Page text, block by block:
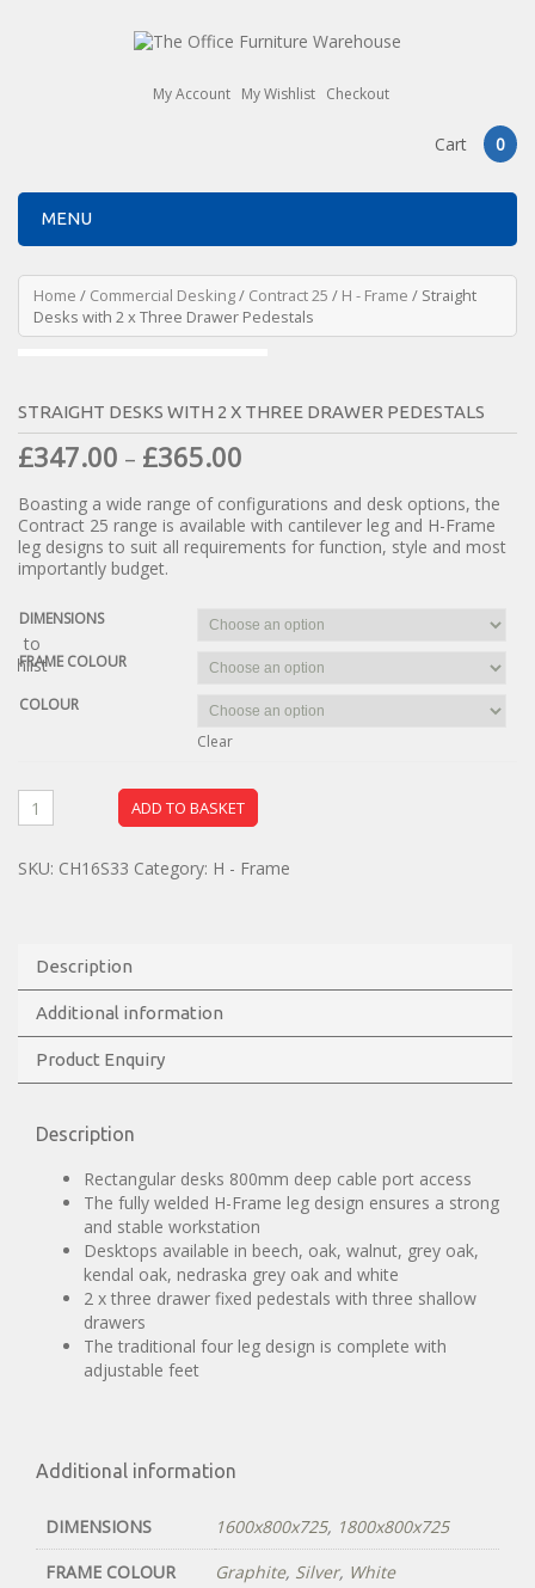
My Account My Wishlist Checkout
Cart 0
MENU
Home / Commercial Desking/ Contract 25 / H - Frame / Straight
Desks with 2 x Three Drawer Pedestals
STRAIGHT DESKS WITH 2 X THREE DRAWER PEDESTALS
£347.00 – £365.00
Boasting a wide range of configurations and desk options, the
Contract 25 range is available with cantilever leg and H-Frame
leg designs to suit all requirements for function, style and most
importantly budget.
DIMENSIONS
FRAME COLOUR
COLOUR
Clear
ADD TO BASKET
to
SKU: CH16S33 Category: H - Frame
Description
Additional information
Product Enquiry
Description
Rectangular desks 800mm deep cable port access
The fully welded H-Frame leg design ensures a strong
and stable workstation
Desktops available in beech, oak, walnut, grey oak,
kendal oak, nedraska grey oak and white
2 x three drawer fixed pedestals with three shallow
drawers
The traditional four leg design is complete with
adjustable feet
Additional information
DIMENSIONS 1600x800x725, 1800x800x725
FRAME COLOUR
Graphite, Silver, White